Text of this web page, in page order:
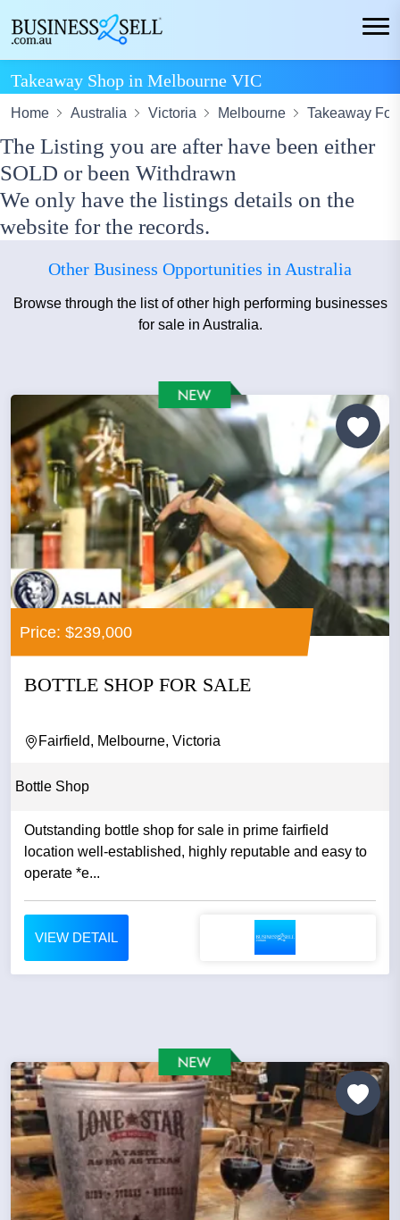
Takeaway Shop in Melbourne VIC
Home Australia Victoria Melbourne Takeaway
The Listing you are after have been either
SOLD or been Withdrawn
We only have the listings details on the
website for the records.
Other Business Opportunities in Australia
Browse through the list of other high performing businesses
for sale in Australia.
Price: $239,000
BOTTLE SHOP FOR SALE
Fairfield, Melbourne, Victoria
Bottle Shop
Outstanding bottle shop for sale in prime fairfield
location well-established, highly reputable and easy to
operate *e...
VIEW DETAIL